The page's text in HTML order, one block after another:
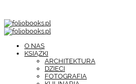
O NAS
KSIĄŻKI
ARCHITEKTURA
DZIECI
FOTOGRAFIA